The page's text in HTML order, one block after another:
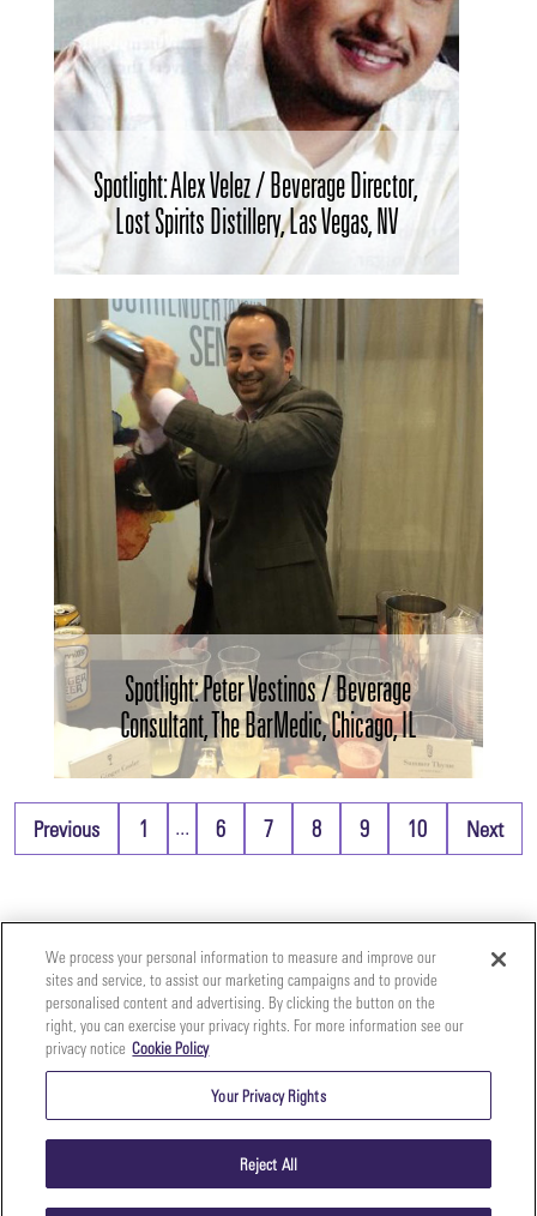
Spotlight: Alex Velez / Beverage Director,
Lost Spirits Distillery, Las Vegas, NV
Spotlight: Peter Vestinos / Beverage
Consultant, The BarMedic, Chicago, IL
Previous 1 ... 6 7 8 9 10 Next
Copyright ©2026 The Perfect Purée of Napa Valley | (707)
Terms & Conditions | Privacy Policy
We process your personal information to measure and improve our
sites and service, to assist our marketing campaigns and to provide
personalised content and advertising. By clicking the button on the
right, you can exercise your privacy rights. For more information see our
privacy notice Cookie Policy
Your Privacy Rights
Reject All